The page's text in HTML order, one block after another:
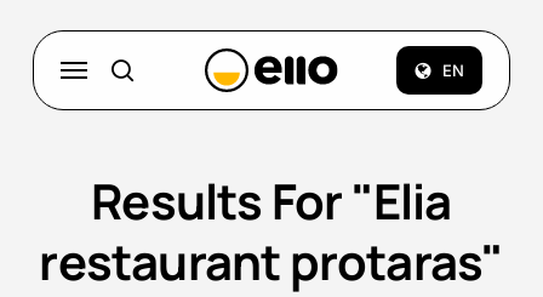
main
content
EN
search
Menu
Results For"Elia
restaurant protaras"